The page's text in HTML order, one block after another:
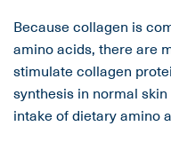
Because collagen is
amino acids, there are
stimulate collagen
synthesis in normal
intake of dietary amino